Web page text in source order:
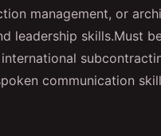
management, or
leadership skills.Must
communication